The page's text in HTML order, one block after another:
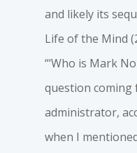
and likely its
Life of the Mind
“‘Who is Mark
question coming
administrator,
when I